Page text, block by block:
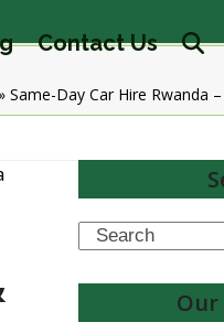
Contact Us
» Same-Day Car Hire Rwanda
Search
Our